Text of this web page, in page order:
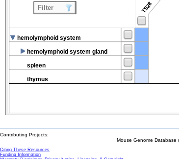
TS28
hemolymphoid system
hemolymphoid system gland
spleen
thymus
Filter
Contributing Projects:
Mouse Genome Database
Citing These Resources
Funding Information